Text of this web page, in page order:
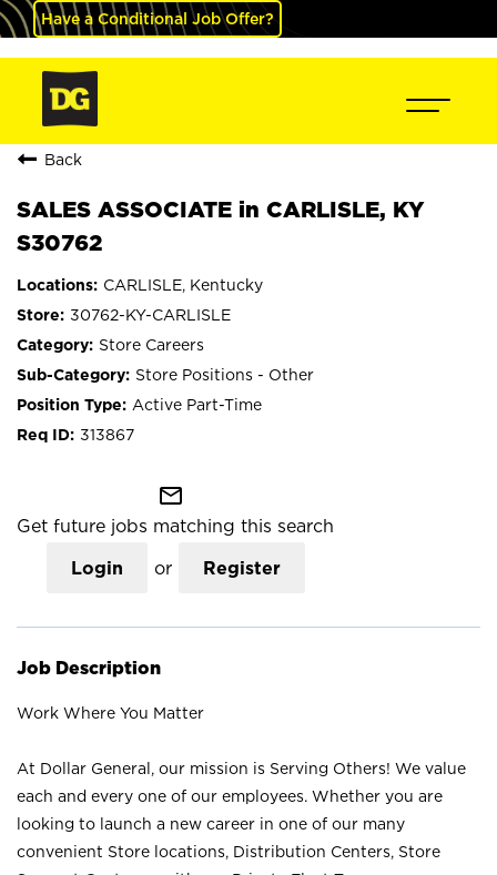
Have a Conditional Job Offer?
Back
SALES ASSOCIATE in CARLISLE, KY
S30762
CARLISLE, Kentucky
30762-KY-CARLISLE
Store Careers
Store Positions - Other
Active Part-Time
313867
mail_outline
Get future jobs matching this search
Login or Register
Job Description
Work Where You Matter
At Dollar General, our mission is Serving Others! We value
each and every one of our employees. Whether you are
looking to launch a new career in one of our many
convenient Store locations, Distribution Centers, Store